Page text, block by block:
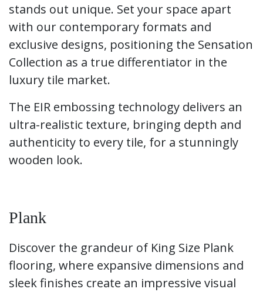
stands out unique. Set your space apart
with our contemporary formats and
exclusive designs, positioning the Sensation
Collection as a true differentiator in the
luxury tile market.​
The EIR embossing technology delivers an
ultra-realistic texture, bringing depth and
authenticity to every tile, for a stunningly
wooden look.​
Plank
Discover the grandeur of King Size Plank
flooring, where expansive dimensions and
sleek finishes create an impressive visual